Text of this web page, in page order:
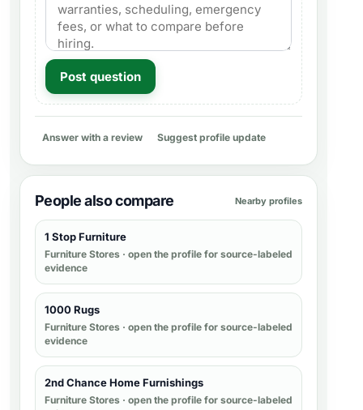
Post question
Answer with a review Suggest profile update
People also compare Nearby profiles
1 Stop Furniture
Furniture Stores · open the profile for source-labeled
evidence
1000 Rugs
Furniture Stores · open the profile for source-labeled
evidence
2nd Chance Home Furnishings
Furniture Stores · open the profile for source-labeled